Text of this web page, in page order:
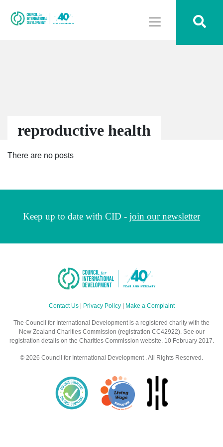
reproductive health
There are no posts
Keep up to date with CID - join our newsletter
Contact Us| Privacy Policy| Make a Complaint
The Council for International Development is a registered charity with the
New Zealand Charities Commission (registration CC42922). See our
registration details on the Charities Commission website. 10 February 2017.
© 2026 Council for International Development . All Rights Reserved.